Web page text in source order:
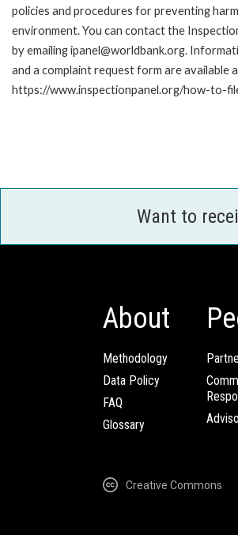
policies and procedures for preventing
environment. You can contact the
by emailing ipanel@worldbank.org.
and a complaint request form are available
https://www.inspectionpanel.org/how-to-
Want to
About
Methodology
Data Policy
FAQ
Glossary
Creative Commons